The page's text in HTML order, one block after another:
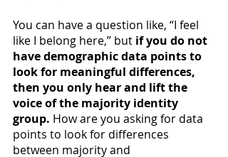
You can have a question like, “I feel
like I belong here,” but if you do not
have demographic data points to
look for meaningful differences,
then you only hear and lift the
voice of the majority identity
group. How are you asking for data
points to look for differences
between majority and